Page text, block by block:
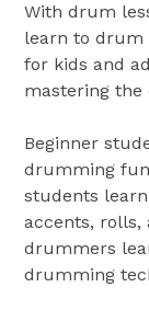
With drum
learn to drum
for kids and
mastering
Beginner
drumming
students
accents, rolls,
drummers
drumming